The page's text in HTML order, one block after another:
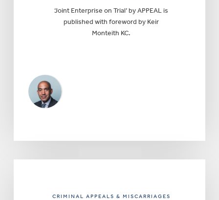
‘Joint Enterprise on Trial’ by APPEAL is
published with foreword by Keir
Monteith KC.
CRIMINAL APPEALS & MISCARRIAGES